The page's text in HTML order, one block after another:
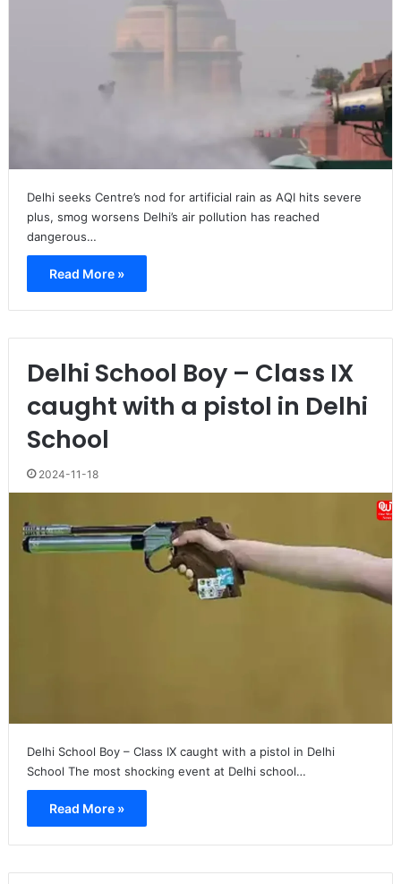
Delhi seeks Centre’s nod for artificial rain as AQI hits severe
plus, smog worsens Delhi’s air pollution has reached
dangerous…
Read More »
Delhi School Boy – Class IX
caught with a pistol in Delhi
School
2024-11-18
Delhi School Boy – Class IX caught with a pistol in Delhi
School The most shocking event at Delhi school…
Read More »